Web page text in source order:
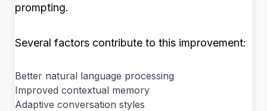
prompting.
Several factors contribute to this improvement:
Better natural language processing
Improved contextual memory
Adaptive conversation styles